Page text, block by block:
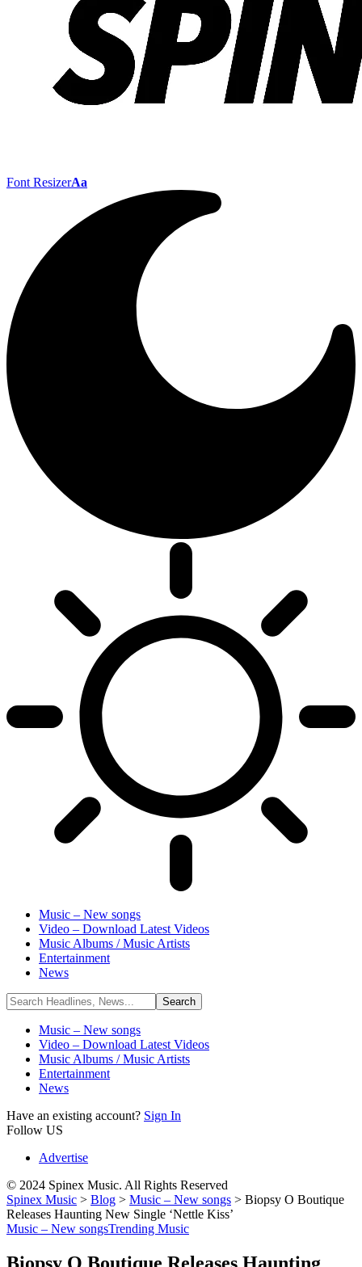
Font ResizerAa
Music – New songs
Video – Download Latest Videos
Music Albums / Music Artists
Entertainment
News
Music – New songs
Video – Download Latest Videos
Music Albums / Music Artists
Entertainment
News
Have an existing account? Sign In
Follow US
Advertise
© 2024 Spinex Music. All Rights Reserved
Spinex Music > Blog > Music – New songs > Biopsy O Boutique
Releases Haunting New Single ‘Nettle Kiss’
Music – New songsTrending Music